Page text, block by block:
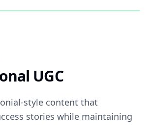
UGC
style content that
stories while maintaining